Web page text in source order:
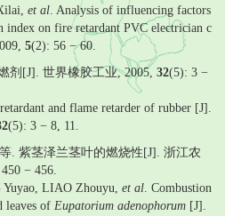
et al. Analysis of influencing factors
index on fire retardant PVC electrician c
5(2): 56 − 60.
剂[J]. 世界橡胶工业, 2005, 32(5): 3 −
and flame retarder of rubber [J].
(5): 3 − 8, 11.
. 紫茎泽兰茎叶的燃烧性[J]. 浙江农
− 456.
LIAO Zhouyu, et al. Combustion
leaves of Eupatorium adenophorum [J].